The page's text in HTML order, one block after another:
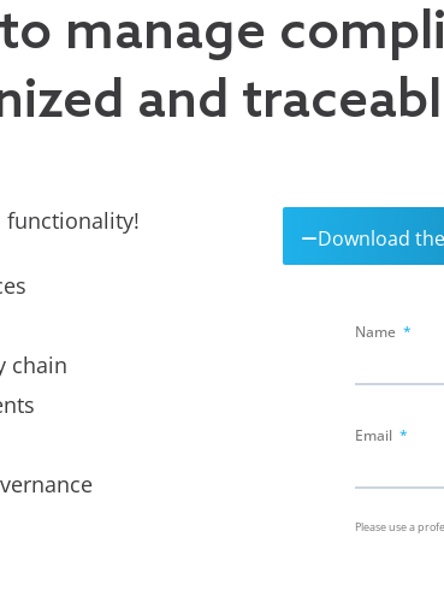
manage
and
functionality!
chain
Download
Name
Email
Please use a